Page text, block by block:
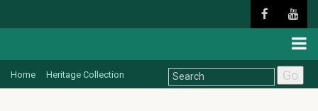
Home Heritage Collection Go